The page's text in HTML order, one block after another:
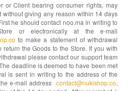
or Client bearing consumer rights, may
without giving any reason within 14 days
he should contact noo.ma in writing to
or electronically at the e-mail
to make a statement of withdrawal
the Goods to the Store. If you with
please contact our support team
deadline is deemed to have been met
is sent in writing to the address of the
e-mail address contact@nukishop.co,